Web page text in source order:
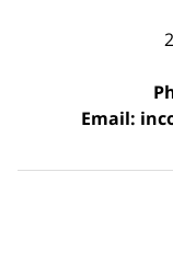
Email: